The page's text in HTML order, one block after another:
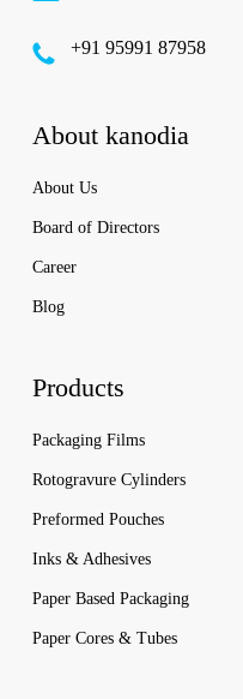
‪+91 95991 87958
About kanodia
About Us
Board of Directors
Career
Blog
Products
Packaging Films
Rotogravure Cylinders
Preformed Pouches
Inks & Adhesives
Paper Based Packaging
Paper Cores & Tubes